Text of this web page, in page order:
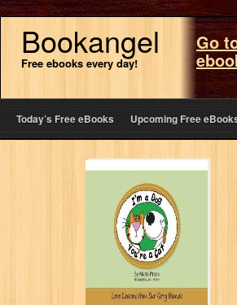
Bookangel
Free ebooks every day!
Go
Today’s Free eBooks Upcoming Free
I’m a Dog, You’re
a Cat: Love
Lessons From
Our Furry
Friends
Marla Press